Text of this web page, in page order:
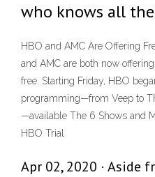
who knows all
HBO and AMC Are Offering
and AMC are both now
free. Starting Friday, HBO
programming—from Veep to
—available The 6 Shows and
HBO Trial
Apr 02, 2020 · Aside